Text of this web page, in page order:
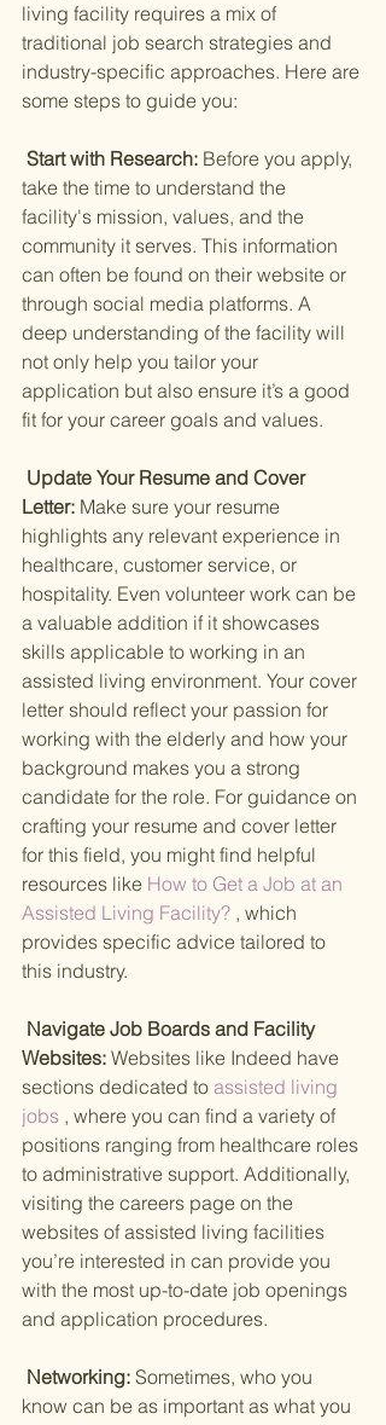
living facility requires a mix of
traditional job search strategies and
industry-specific approaches. Here are
some steps to guide you:
Start with Research: Before you apply,
take the time to understand the
facility's mission, values, and the
community it serves. This information
can often be found on their website or
through social media platforms. A
deep understanding of the facility will
not only help you tailor your
application but also ensure it’s a good
fit for your career goals and values.
Letter: Make sure your resume
highlights any relevant experience in
healthcare, customer service, or
hospitality. Even volunteer work can be
a valuable addition if it showcases
skills applicable to working in an
assisted living environment. Your cover
letter should reflect your passion for
working with the elderly and how your
background makes you a strong
candidate for the role. For guidance on
crafting your resume and cover letter
for this field, you might find helpful
resources like How to Get a Job at an
Assisted Living Facility? , which
provides specific advice tailored to
this industry.
Websites: Websites like Indeed have
sections dedicated to assisted living
jobs , where you can find a variety of
positions ranging from healthcare roles
to administrative support. Additionally,
visiting the careers page on the
websites of assisted living facilities
you’re interested in can provide you
with the most up-to-date job openings
and application procedures.
Networking: Sometimes, who you
know can be as important as what you